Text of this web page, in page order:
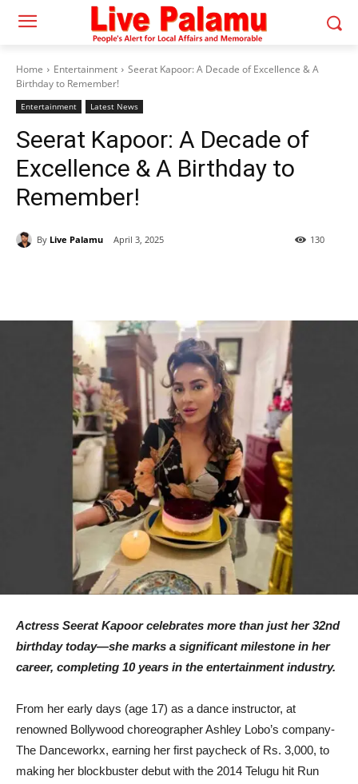
Home Entertainment
Seerat Kapoor: A Decade of Excellence & A
Birthday to Remember!
Entertainment Latest News
Seerat Kapoor: A Decade of
Excellence & A Birthday to
Remember!
By Live Palamu April 3, 2025 130
Actress Seerat Kapoor celebrates more than just her 32nd
birthday today—she marks a significant milestone in her
career, completing 10 years in the entertainment industry.
From her early days (age 17) as a dance instructor, at
renowned Bollywood choreographer Ashley Lobo’s company-
The Danceworkx, earning her first paycheck of Rs. 3,000, to
making her blockbuster debut with the 2014 Telugu hit Run